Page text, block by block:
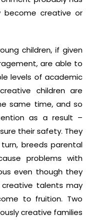
become creative or
children, if given
are able to
levels of academic
children are
same time, and so
as a result –
their safety. They
breeds parental
problems with
even though they
creative talents may
to fruition. Two
creative families